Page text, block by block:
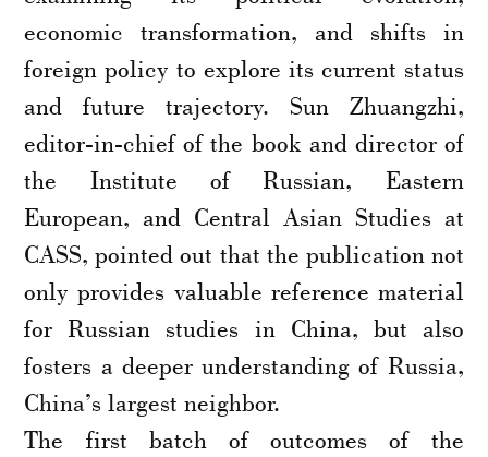
economic transformation, and shifts in
foreign policy to explore its current status
and future trajectory. Sun Zhuangzhi,
editor-in-chief of the book and director of
the Institute of Russian, Eastern
European, and Central Asian Studies at
CASS, pointed out that the publication not
only provides valuable reference material
for Russian studies in China, but also
fosters a deeper understanding of Russia,
China’s largest neighbor.
The first batch of outcomes of the